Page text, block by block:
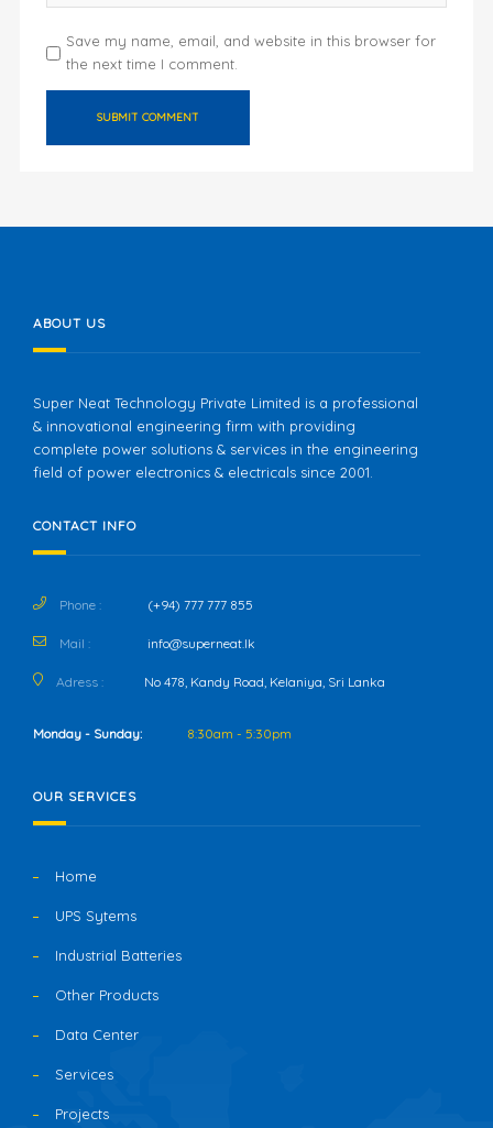
Save my name, email, and website in this browser for
the next time I comment.
ABOUT US
Super Neat Technology Private Limited is a professional
& innovational engineering firm with providing
complete power solutions & services in the engineering
field of power electronics & electricals since 2001.
CONTACT INFO
Phone : (+94) 777 777 855
Mail : info@superneat.lk
Adress : No 478, Kandy Road, Kelaniya, Sri Lanka
Monday - Sunday: 8:30am - 5:30pm
OUR SERVICES
Home
UPS Sytems
Industrial Batteries
Other Products
Data Center
Services
Projects